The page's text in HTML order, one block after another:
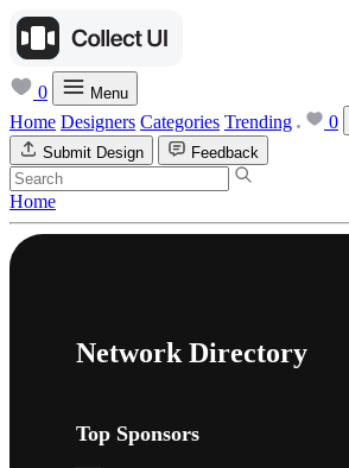
0 Menu
Home Designers Categories Trending 0
Submit Design Feedback
Home
Network Directory
Top Sponsors